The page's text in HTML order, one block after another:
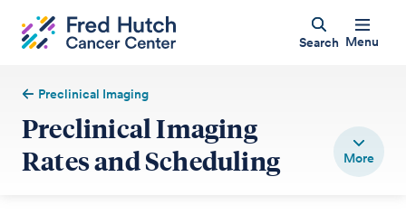
Search Menu
Preclinical Imaging
Preclinical Imaging
Rates and Scheduling